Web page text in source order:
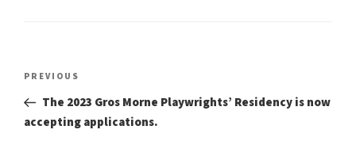
Post
navigation
Previous
Post
PREVIOUS
The 2023 Gros Morne Playwrights’ Residency is now
accepting applications.